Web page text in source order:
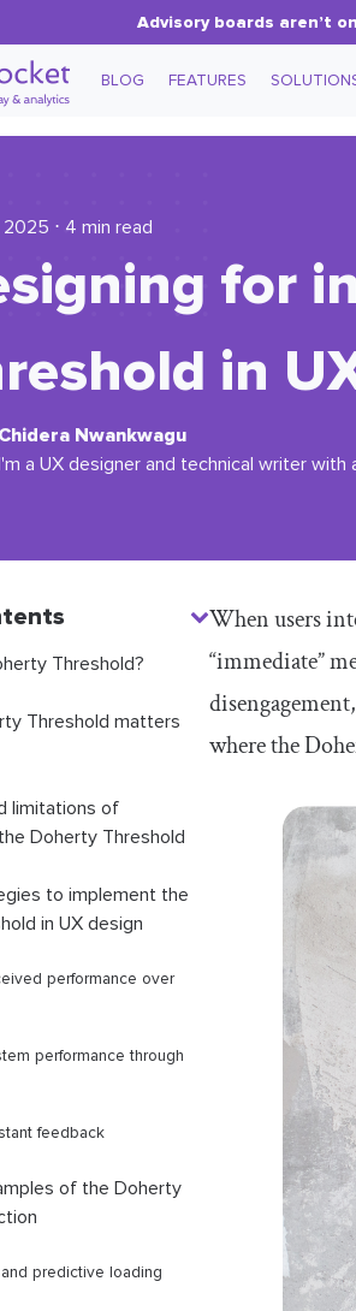
Advisory boards aren’t
BLOG FEATURES
2025 ⋅ 4 min read
for
in
Nwankwagu
a UX designer and technical writer
Threshold?
Threshold matters
limitations of
Doherty Threshold
to implement the
in UX design
performance over
performance through
feedback
of the Doherty
predictive loading
When users
“immediate”
where the